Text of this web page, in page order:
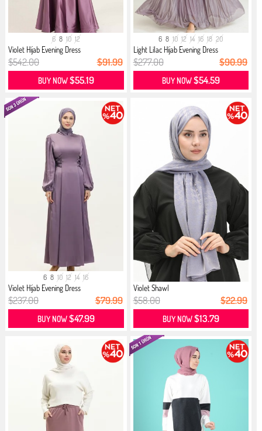
6 8 10 12
Violet Hijab Evening Dress
$542.00 $91.99
BUY NOW$55.19
6 8 10 12 14 16 18 20
Light Lilac Hijab Evening Dress
$277.00 $90.99
BUY NOW$54.59
6 8 10 12 14 16
Violet Hijab Evening Dress
$237.00 $79.99
BUY NOW$47.99
Violet Shawl
$58.00 $22.99
BUY NOW$13.79